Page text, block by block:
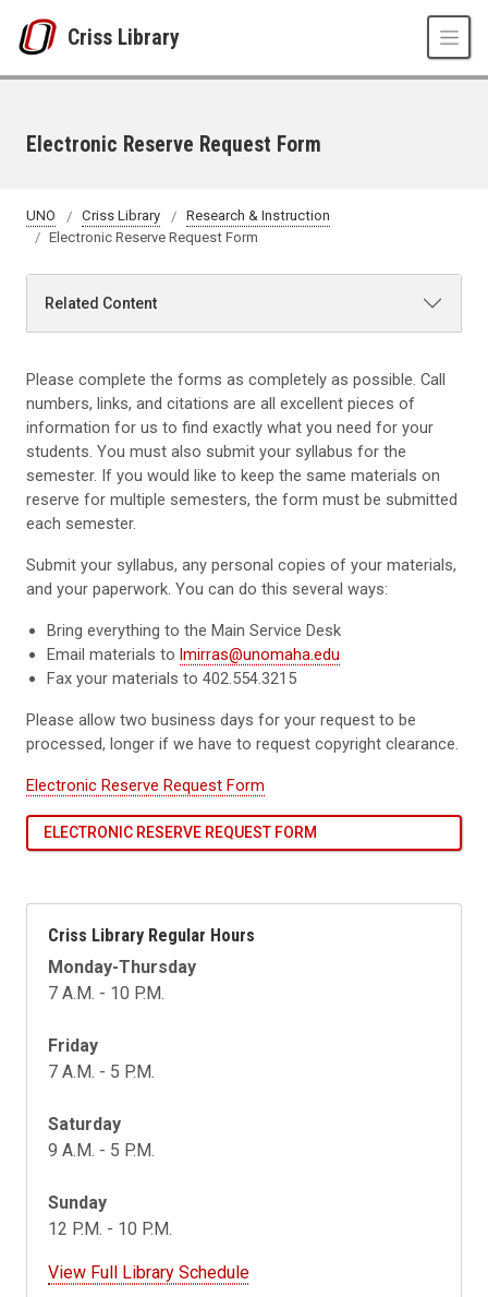
Criss Library
Electronic Reserve Request Form
UNO Criss Library
Research & Instruction
Electronic Reserve Request Form
Related Content
Please complete the forms as completely as possible. Call
numbers, links, and citations are all excellent pieces of
information for us to find exactly what you need for your
students. You must also submit your syllabus for the
semester. If you would like to keep the same materials on
reserve for multiple semesters, the form must be submitted
each semester.
Submit your syllabus, any personal copies of your materials,
and your paperwork. You can do this several ways:
Bring everything to the Main Service Desk
Email materials tolmirras@unomaha.edu
Fax your materials to 402.554.3215
Please allow two business days for your request to be
processed, longer if we have to request copyright clearance.
Electronic Reserve Request Form
ELECTRONIC RESERVE REQUEST FORM
Criss Library Regular Hours
Monday-Thursday
7 A.M. - 10 P.M.
Friday
7 A.M. - 5 P.M.
Saturday
9 A.M. - 5 P.M.
Sunday
12 P.M. - 10 P.M.
View Full Library Schedule